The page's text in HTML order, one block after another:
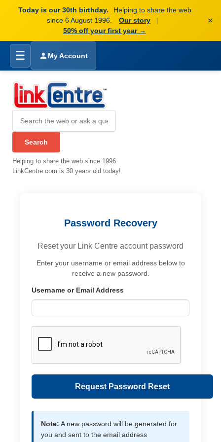
Today is our 30th birthday.
Helping to share the web
since 6 August 1996.
Our story
|
50% off your first year →
×
☰ My Account
Helping to share the web since 1996
LinkCentre.com is 30 years old today!
Password Recovery
Reset your Link Centre account password
Enter your username or email address below to
receive a new password.
Username or Email Address
Request Password Reset
Note: A new password will be generated for
you and sent to the email address